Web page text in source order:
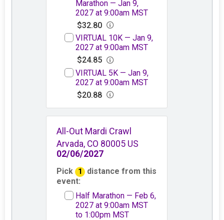
Marathon — Jan 9,
2027 at 9:00am MST
$32.80
VIRTUAL 10K — Jan 9,
2027 at 9:00am MST
$24.85
VIRTUAL 5K — Jan 9,
2027 at 9:00am MST
$20.88
All-Out Mardi Crawl
Arvada, CO 80005 US
02/06/2027
Pick 1
distance from this
event:
Half Marathon — Feb 6,
2027 at 9:00am MST
to 1:00pm MST